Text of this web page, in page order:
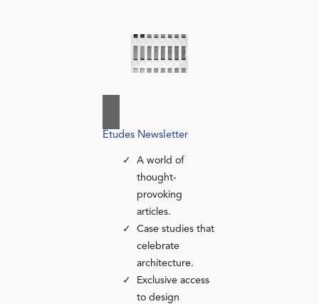
Études Newsletter
A world of
thought-
provoking
articles.
Case studies that
celebrate
architecture.
Exclusive access
to design